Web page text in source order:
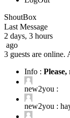
ShoutBox
Last Message
2 days, 3 hours
ago
3 guests are online.
Info :
new2you :
new2you :